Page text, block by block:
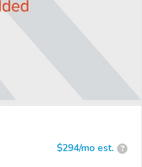
$294/mo est. ?